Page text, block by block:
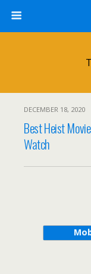
DECEMBER 18, 2020
Best Heist
Watch